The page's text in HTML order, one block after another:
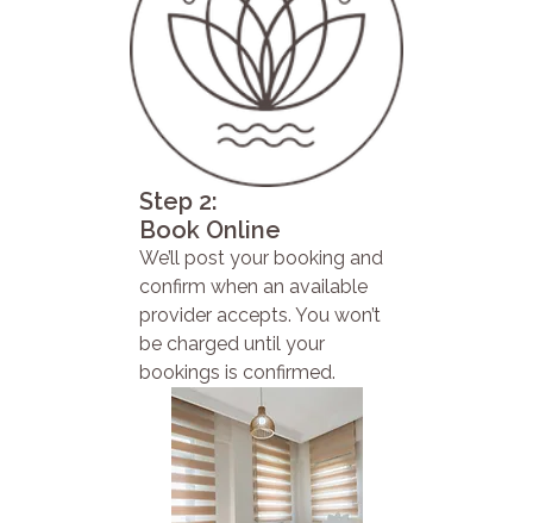
Step 2:
Book Online
We’ll post your booking and
confirm when an available
provider accepts. You won’t
be charged until your
bookings is confirmed.